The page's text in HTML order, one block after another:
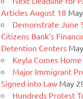
Articles August 18
Demonstrate June
Citizens Bank’s
Detention Centers
Keyla Comes Home
Major Immigrant
Signed into Law May
Hundreds Protest